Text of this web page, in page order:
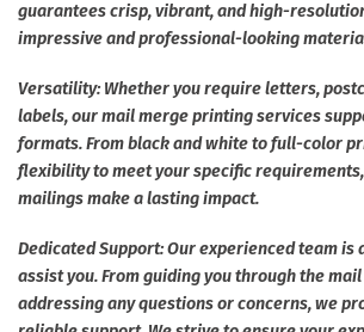
guarantees crisp, vibrant, and high-
impressive and professional-looking
Versatility: Whether you require letters,
labels, our mail merge printing services
formats. From black and white to full-color
flexibility to meet your specific
mailings make a lasting impact.
Dedicated Support: Our experienced team is
assist you. From guiding you through the
addressing any questions or concerns, we